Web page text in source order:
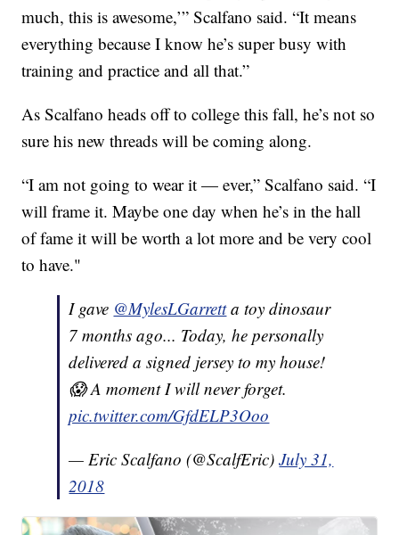
much, this is awesome,’” Scalfano said. “It means
everything because I know he’s super busy with
training and practice and all that.”
As Scalfano heads off to college this fall, he’s not so
sure his new threads will be coming along.
“I am not going to wear it — ever,” Scalfano said. “I
will frame it. Maybe one day when he’s in the hall
of fame it will be worth a lot more and be very cool
to have."
I gave @MylesLGarretta toy dinosaur
7 months ago... Today, he personally
delivered a signed jersey to my house!
😱 A moment I will never forget.
pic.twitter.com/GfdELP3Ooo
— Eric Scalfano (@ScalfEric)July 31,
2018